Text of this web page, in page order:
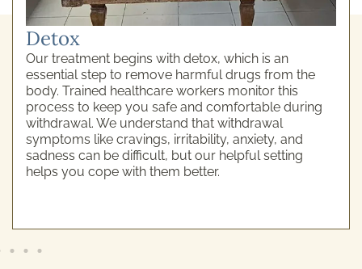
Detox
Our treatment begins with detox, which is an
essential step to remove harmful drugs from the
body. Trained healthcare workers monitor this
process to keep you safe and comfortable during
withdrawal. We understand that withdrawal
symptoms like cravings, irritability, anxiety, and
sadness can be difficult, but our helpful setting
helps you cope with them better.